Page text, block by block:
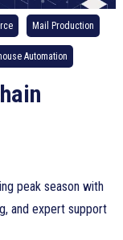
Mail Production
Automation
peak season with
and expert support